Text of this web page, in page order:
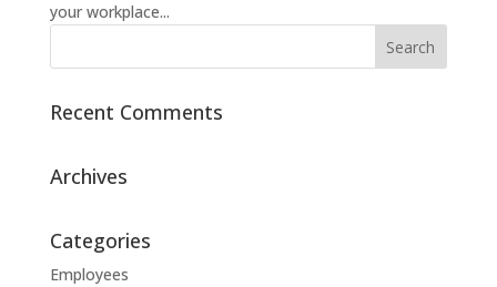
your workplace...
Recent Comments
Archives
Categories
Employees